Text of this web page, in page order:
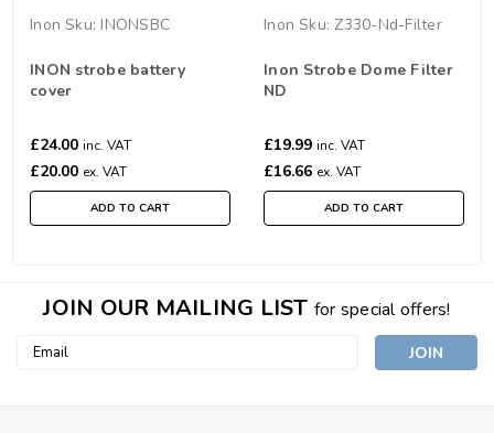
Inon Sku: INONSBC
INON strobe battery
cover
£24.00 inc. VAT
£20.00 ex. VAT
ADD TO CART
Inon Sku: Z330-Nd-Filter
Inon Strobe Dome Filter
ND
£19.99 inc. VAT
£16.66 ex. VAT
ADD TO CART
JOIN OUR MAILING LIST for special offers!
Email